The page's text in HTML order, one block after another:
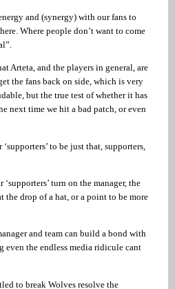
and (synergy) with our fans to
Where people don’t want to come
Arteta, and the players in general, are
the fans back on side, which is very
but the true test of whether it has
next time we hit a bad patch, or even
to be just that, supporters,
turn on the manager, the
the drop of a hat, or a point to be more
and team can build a bond with
even the endless media ridicule cant
to break Wolves resolve the